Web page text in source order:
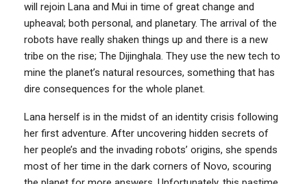
will rejoin Lana and Mui in time of great change and
upheaval; both personal, and planetary. The arrival of the
robots have really shaken things up and there is a new
tribe on the rise; The Dijinghala. They use the new tech to
mine the planet’s natural resources, something that has
dire consequences for the whole planet.
Lana herself is in the midst of an identity crisis following
her first adventure. After uncovering hidden secrets of
her people’s and the invading robots’ origins, she spends
most of her time in the dark corners of Novo, scouring